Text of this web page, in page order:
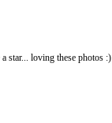
star... loving these photos :)